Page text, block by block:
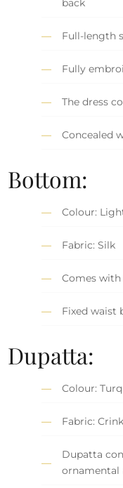
back
Full-length
Fully
The dress
Concealed
Bottom:
Colour:
Fabric: Silk
Comes
Fixed waist
Dupatta:
Colour:
Fabric:
Dupatta
ornamental